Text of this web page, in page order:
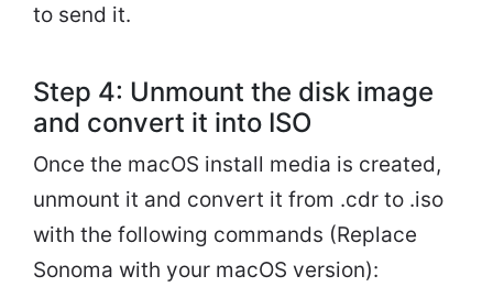
to send it.
Step 4: Unmount the disk image
and convert it into ISO
Once the macOS install media is created,
unmount it and convert it from .cdr to .iso
with the following commands (Replace
Sonoma with your macOS version):